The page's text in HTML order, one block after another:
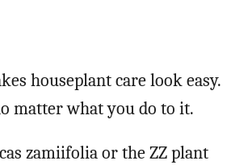
houseplant care look easy.
matter what you do to it.
zamiifolia or the ZZ plant